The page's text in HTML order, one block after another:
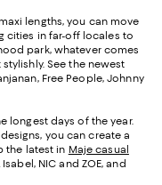
lengths, you can move
cities in far-off locales to
park, whatever comes
See the newest
Free People, Johnny
longest days of the year.
you can create a
the latest in Maje casual
NIC and ZOE, and